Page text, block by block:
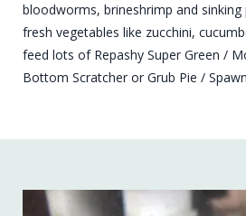
bloodworms, brineshrimp and sinking
fresh vegetables like zucchini,
feed lots of Repashy Super Green /
Bottom Scratcher or Grub Pie /